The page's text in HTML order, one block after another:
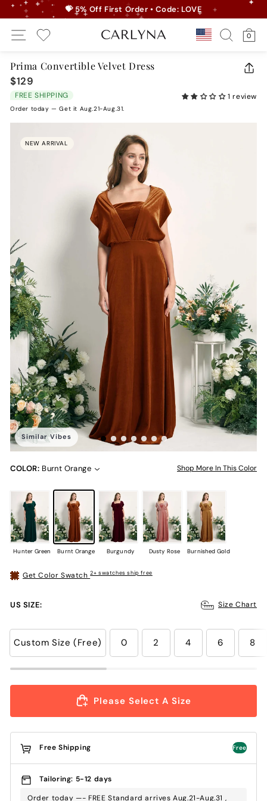
Skip
to
content
slideshow
💝 5% Off First Order • Code: LOVE
Site Navigation
Country/
Search
0
Prima Convertible Velvet Dress
$129
price
FREE SHIPPING 1 review
Order today — Get it Aug.21-Aug.31.
NEW ARRIVAL
Similar Vibes
COLOR: Burnt Orange Shop More In This Color
Hunter Green Burnt Orange Burgundy Dusty Rose Burnished Gold
Get Color Swatch2+ swatches ship free
US SIZE: Size Chart
Custom Size (Free) 0 2 4 6 8
Please Select A Size
Free Shipping Free
Tailoring: 5-12 days
Order today —- FREE Standard arrives Aug.21-Aug.31 ,